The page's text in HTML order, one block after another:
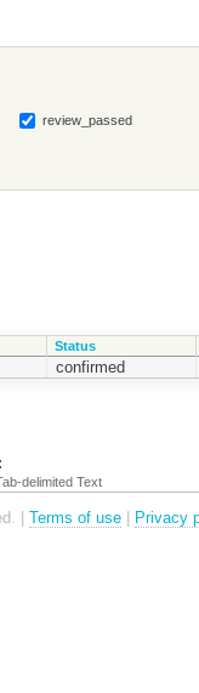
review_passed
Status
confirmed
delimited Text
| Terms of use Privacy